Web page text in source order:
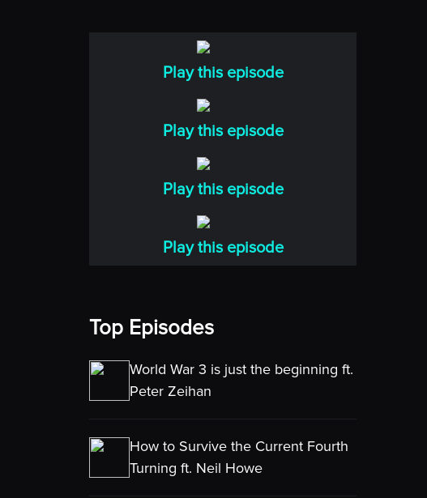
Play this episode
Play this episode
Play this episode
Play this episode
Top Episodes
World War 3 is just the beginning ft.
Peter Zeihan
How to Survive the Current Fourth
Turning ft. Neil Howe